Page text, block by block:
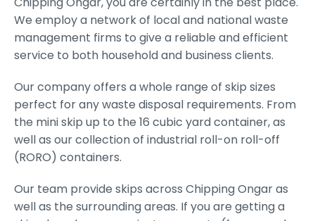
We employ a network of local and national waste
management firms to give a reliable and efficient
service to both household and business clients.
Our company offers a whole range of skip sizes
perfect for any waste disposal requirements. From
the mini skip up to the 16 cubic yard container, as
well as our collection of industrial roll-on roll-off
(RORO) containers.
Our team provide skips across Chipping Ongar as
well as the surrounding areas. If you are getting a